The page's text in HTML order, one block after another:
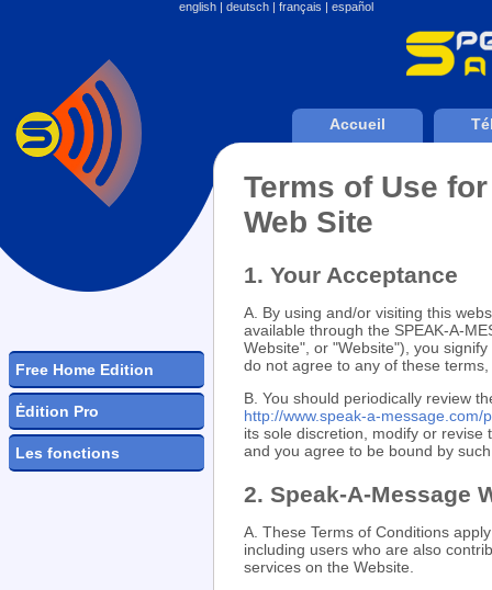
english | deutsch | français | español
Accueil
Free Home Edition
Ėdition Pro
Les fonctions
Terms of Use
Web Site
1. Your Acceptance
A. By using and/or visiting this
available through the SPEAK-A-
Website", or "Website"), you
do not agree to any of these
B. You should periodically review
http://www.speak-a-message.com/
its sole discretion, modify or revise
and you agree to be bound by
2. Speak-A-Message
A. These Terms of Conditions
including users who are also
services on the Website.